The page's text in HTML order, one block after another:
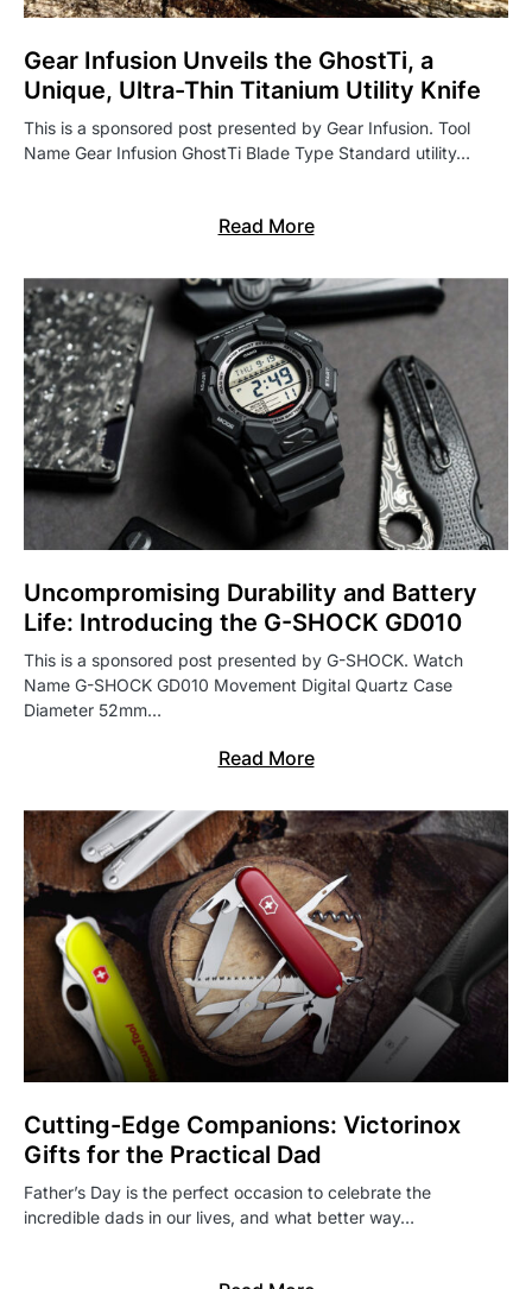
Gear Infusion Unveils the GhostTi, a
Unique, Ultra-Thin Titanium Utility Knife
This is a sponsored post presented by Gear Infusion. Tool
Name Gear Infusion GhostTi Blade Type Standard utility…
Read More
Uncompromising Durability and Battery
Life: Introducing the G-SHOCK GD010
This is a sponsored post presented by G-SHOCK. Watch
Name G-SHOCK GD010 Movement Digital Quartz Case
Diameter 52mm…
Read More
Cutting-Edge Companions: Victorinox
Gifts for the Practical Dad
Father’s Day is the perfect occasion to celebrate the
incredible dads in our lives, and what better way…